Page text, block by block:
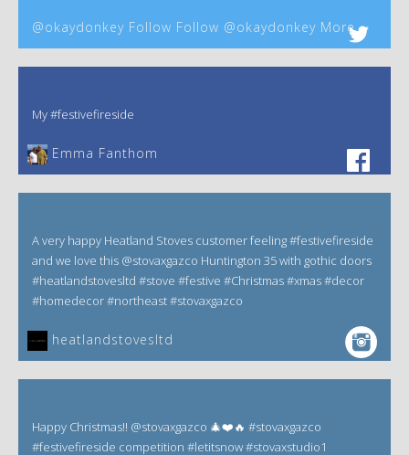
@okaydonkey Follow Follow @okaydonkey More
My #festivefireside
Emma Fanthom‎
A very happy Heatland Stoves customer feeling #festivefireside
and we love this @stovaxgazco Huntington 35 with gothic doors
#heatlandstovesltd #stove #festive #Christmas #xmas #decor
#homedecor #northeast #stovaxgazco
heatlandstovesltd
Happy Christmas!! @stovaxgazco 🎄❤️🔥 #stovaxgazco
#festivefireside competition #letitsnow #stovaxstudio1